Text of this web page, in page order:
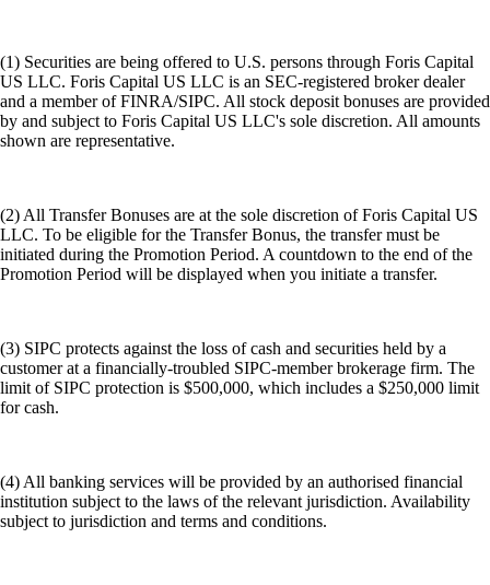
(1) Securities are being offered to U.S. persons through Foris Capital
US LLC. Foris Capital US LLC is an SEC-registered broker dealer
and a member of FINRA/SIPC. All stock deposit bonuses are provided
by and subject to Foris Capital US LLC's sole discretion. All amounts
shown are representative.
(2) All Transfer Bonuses are at the sole discretion of Foris Capital US
LLC. To be eligible for the Transfer Bonus, the transfer must be
initiated during the Promotion Period. A countdown to the end of the
Promotion Period will be displayed when you initiate a transfer.
(3) SIPC protects against the loss of cash and securities held by a
customer at a financially-troubled SIPC-member brokerage firm. The
limit of SIPC protection is $500,000, which includes a $250,000 limit
for cash.
(4) All banking services will be provided by an authorised financial
institution subject to the laws of the relevant jurisdiction. Availability
subject to jurisdiction and terms and conditions.